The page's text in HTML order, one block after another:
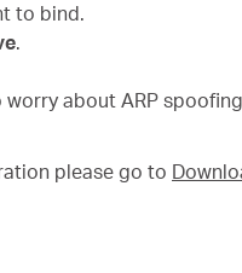
to bind.
.
about ARP
please go to